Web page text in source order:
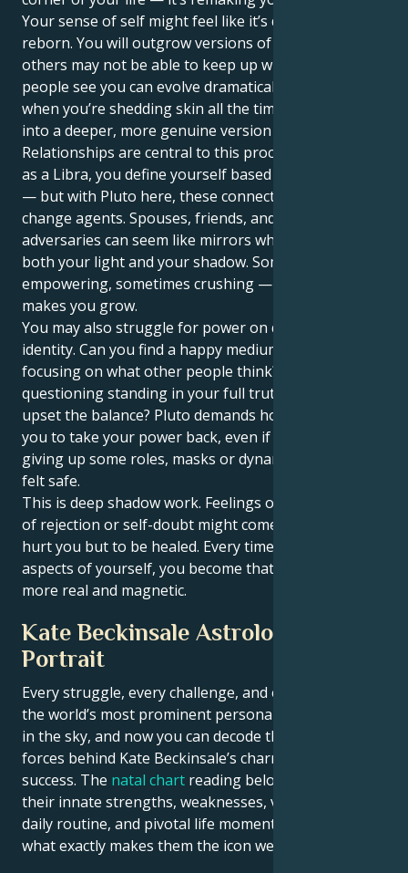
Your sense of self might feel like it’s dying, and being
reborn. You will outgrow versions of them at a pace
others may not be able to keep up with. The way
people see you can evolve dramatically over time, as
when you’re shedding skin all the time and moving
into a deeper, more genuine version of yourself.
Relationships are central to this process. Naturally,
as a Libra, you define yourself based on partnership
— but with Pluto here, these connections act as
change agents. Spouses, friends, and even
adversaries can seem like mirrors who reflect for you
both your light and your shadow. Sometimes it feels
empowering, sometimes crushing — but always it
makes you grow.
You may also struggle for power on questions of
identity. Can you find a happy medium and stop
focusing on what other people think? Are you
questioning standing in your full truth for fear it may
upset the balance? Pluto demands honesty. It forces
you to take your power back, even if that means
giving up some roles, masks or dynamics that once
felt safe.
This is deep shadow work. Feelings of insecurity, fear
of rejection or self-doubt might come up — not to
hurt you but to be healed. Every time you meet these
aspects of yourself, you become that much stronger,
more real and magnetic.
Kate Beckinsale Astrological
Portrait
Every struggle, every challenge, and every triumph of
the world’s most prominent personalities is written
in the sky, and now you can decode the celestial
forces behind Kate Beckinsale’s charm and career
success. The natal chart reading below describes
their innate strengths, weaknesses, vulnerabilities,
daily routine, and pivotal life moments – revealing
what exactly makes them the icon we admire